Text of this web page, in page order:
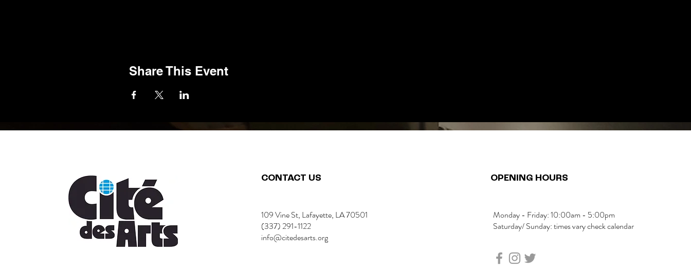
Share This Event
CONTACT US
109 Vine St, Lafayette, LA 70501
(337) 291-1122
info@citedesarts.org
OPENING HOURS
Monday - Friday: 10:00am - 5:00pm
Saturday/ Sunday: times vary check calendar